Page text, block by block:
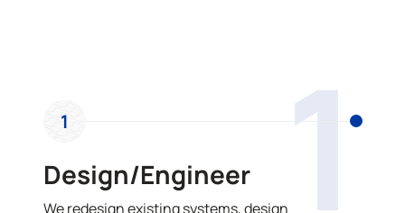
1
1
Design/Engineer
We redesign existing systems, design